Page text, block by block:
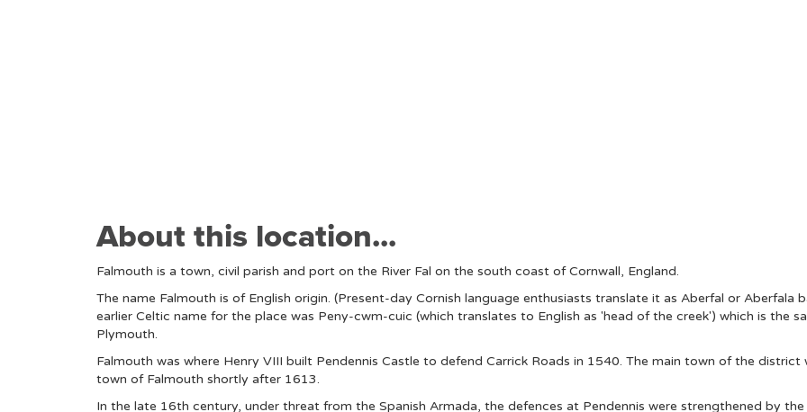
About this location...
Falmouth is a town, civil parish and port on the River Fal on the south coast of Cornwall, England.
The name Falmouth is of English origin. (Present-day Cornish language enthusiasts translate it as Aberfal or Aberfala
earlier Celtic name for the place was Peny-cwm-cuic (which translates to English as 'head of the creek') which is the
Plymouth.
Falmouth was where Henry VIII built Pendennis Castle to defend Carrick Roads in 1540. The main town of the
town of Falmouth shortly after 1613.
In the late 16th century, under threat from the Spanish Armada, the defences at Pendennis were strengthened by